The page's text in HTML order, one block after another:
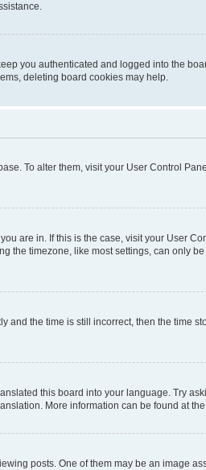
you authenticated and logged into the
deleting board cookies may help.
To alter them, visit your User Control
are in. If this is the case, visit your User
the timezone, like most settings, can only
and the time is still incorrect, then the time
this board into your language. Try
More information can be found at
posts. One of them may be an image